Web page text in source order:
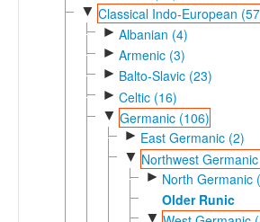
▼ Classical Indo-European
► Albanian (4)
► Armenic (3)
► Balto-Slavic (23)
► Celtic (16)
▼ Germanic (106)
► East Germanic (2)
▼ Northwest
► North Germanic
Older Runic
▼